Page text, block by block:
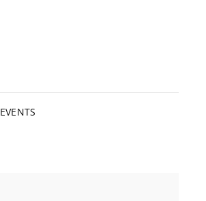
EVENTS